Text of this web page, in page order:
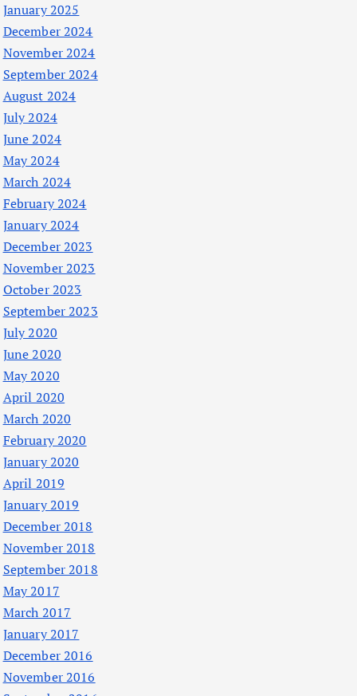
January 2025
December 2024
November 2024
September 2024
August 2024
July 2024
June 2024
May 2024
March 2024
February 2024
January 2024
December 2023
November 2023
October 2023
September 2023
July 2020
June 2020
May 2020
April 2020
March 2020
February 2020
January 2020
April 2019
January 2019
December 2018
November 2018
September 2018
May 2017
March 2017
January 2017
December 2016
November 2016